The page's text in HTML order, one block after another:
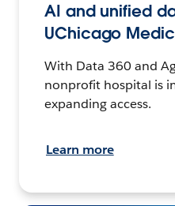
AI and unified
UChicago
With Data 360 and
nonprofit hospital is
expanding access.
Learn more